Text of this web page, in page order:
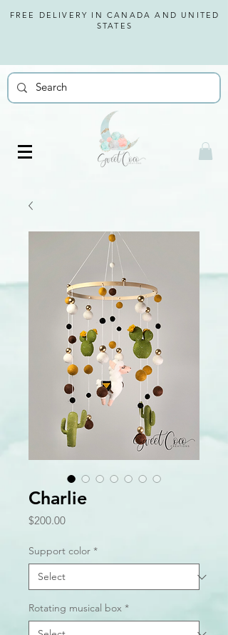
FREE DELIVERY IN CANADA AND UNITED
STATES
Charlie
$200.00Price
Support color *
Rotating musical box *